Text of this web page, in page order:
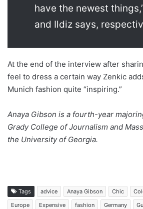
have the newest
and Ildiz says,
At the end of the interview after
feel to dress a certain way Zenkic
Munich fashion quite “inspiring.”
Anaya Gibson is a fourth-year
Grady College of Journalism and
the University of Georgia.
Tags advice Anaya Gibson Chic
Europe
Expensive fashion Germany